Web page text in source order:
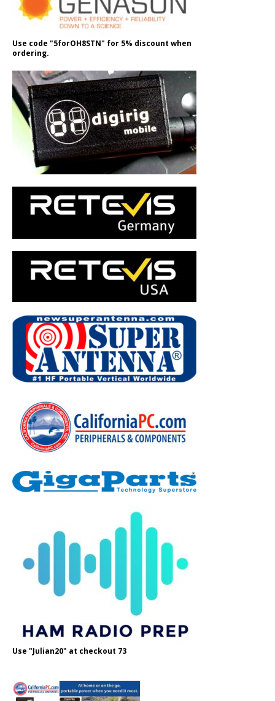
Use code "5forOH8STN" for 5% discount when
ordering.
Use "Julian20" at checkout 73